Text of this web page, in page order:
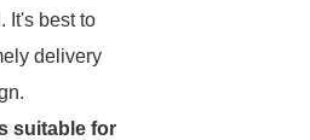
It's best to
delivery
suitable for